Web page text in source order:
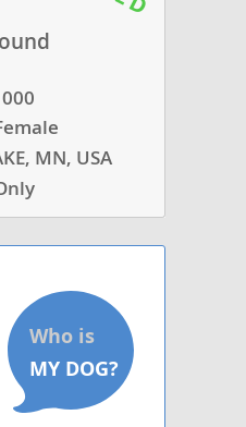
MN, USA